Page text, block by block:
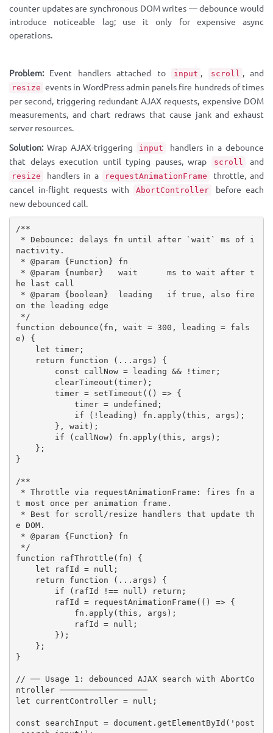
counter updates are synchronous DOM writes — debounce would
introduce noticeable lag; use it only for expensive async
operations.
Problem:Event handlers attached to input , scroll , and
resize events in WordPress admin panels fire hundreds of times
per second, triggering redundant AJAX requests, expensive DOM
measurements, and chart redraws that cause jank and exhaust
server resources.
Solution:Wrap AJAX-triggering input
handlers in a debounce
that delays execution until typing pauses, wrap
scroll and
resize handlers in a requestAnimationFrame
throttle, and
cancel in-flight requests with
AbortController
before each
new debounced call.
/**
nactivity.
he last call
on the leading edge
*/
function debounce ( fn , wait = 300 , leading =
fals
e )
{
let timer;
return
function ( ... args )
{
const callNow = leading && ! timer;
clearTimeout (timer) ;
        timer
= setTimeout ( ( ) =>
{
            timer
= undefined ;
if
( ! leading ) fn . apply(this , args ) ;
} , wait ) ;
if
( callNow) fn . apply(this , args ) ;
} ;
}
/**
t most once per animation frame.
e DOM.
*/
function
rafThrottle ( fn )
{
let rafId = null ;
return
function ( ... args )
{
if
( rafId !== null ) return ;
        rafId
= requestAnimationFrame ( ( ) =>
{
            fn
. apply(this , args ) ;
            rafId
= null ;
} ) ;
} ;
}
// ── Usage 1: debounced AJAX search with AbortCo
ntroller ──────────────────
let currentController = null ;
const searchInput = document . getElementById ( 'post